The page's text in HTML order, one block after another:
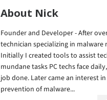
About Nick
Founder and Developer - After
technician specializing in
Initially I created tools to assist
mundane tasks PC techs face
job done. Later came an interest
prevention of malware...